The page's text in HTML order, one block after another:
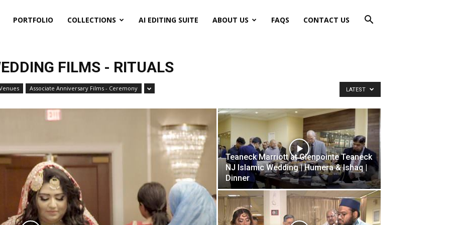
PORTFOLIO COLLECTIONS AI EDITING SUITE ABOUT US FAQS CONTACT US
FILMS - RITUALS
Associate Anniversary Films - Ceremony LATEST
Teaneck Marriott at Glenpointe Teaneck
NJ Islamic Wedding | Humera & Ishaq |
Dinner